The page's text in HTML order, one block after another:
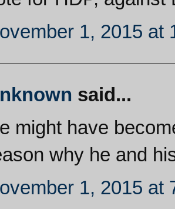
1, 2015 at
said...
might have
why he and
1, 2015 at